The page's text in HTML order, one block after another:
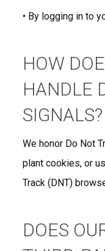
• By logging in to
HOW
HANDLE
SIGNALS?
We honor Do Not
plant cookies, or
Track (DNT)
DOES